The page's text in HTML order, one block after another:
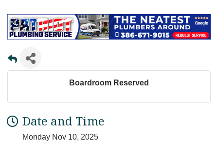
Boardroom Reserved
Date and Time
Monday Nov 10, 2025